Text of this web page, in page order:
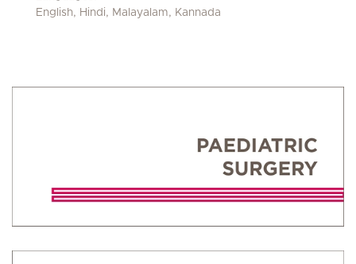
English, Hindi, Malayalam, Kannada